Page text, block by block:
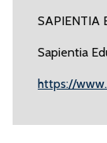
SAPIENTIA
Sapientia
https://